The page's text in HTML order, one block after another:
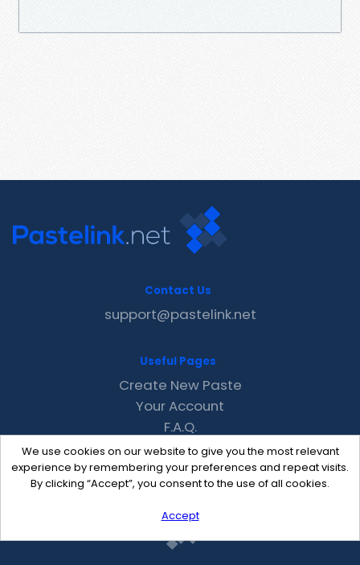
We use cookies on our website to give you the most relevant
experience by remembering your preferences and repeat visits.
By clicking “Accept”, you consent to the use of all cookies.
Accept
Contact Us
support@pastelink.net
Useful Pages
Create New Paste
Your Account
F.A.Q.
Recent
Contact